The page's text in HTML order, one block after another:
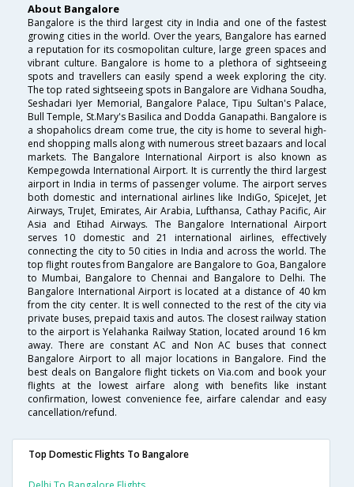
About Bangalore
Bangalore is the third largest city in India and one of the fastest
growing cities in the world. Over the years, Bangalore has earned
a reputation for its cosmopolitan culture, large green spaces and
vibrant culture. Bangalore is home to a plethora of sightseeing
spots and travellers can easily spend a week exploring the city.
The top rated sightseeing spots in Bangalore are Vidhana Soudha,
Seshadari Iyer Memorial, Bangalore Palace, Tipu Sultan's Palace,
Bull Temple, St.Mary's Basilica and Dodda Ganapathi. Bangalore is
a shopaholics dream come true, the city is home to several high-
end shopping malls along with numerous street bazaars and local
markets. The Bangalore International Airport is also known as
Kempegowda International Airport. It is currently the third largest
airport in India in terms of passenger volume. The airport serves
both domestic and international airlines like IndiGo, SpiceJet, Jet
Airways, TruJet, Emirates, Air Arabia, Lufthansa, Cathay Pacific, Air
Asia and Etihad Airways. The Bangalore International Airport
serves 10 domestic and 21 international airlines, effectively
connecting the city to 50 cities in India and across the world. The
top flight routes from Bangalore are Bangalore to Goa, Bangalore
to Mumbai, Bangalore to Chennai and Bangalore to Delhi. The
Bangalore International Airport is located at a distance of 40 km
from the city center. It is well connected to the rest of the city via
private buses, prepaid taxis and autos. The closest railway station
to the airport is Yelahanka Railway Station, located around 16 km
away. There are constant AC and Non AC buses that connect
Bangalore Airport to all major locations in Bangalore. Find the
best deals on Bangalore flight tickets on Via.com and book your
flights at the lowest airfare along with benefits like instant
confirmation, lowest convenience fee, airfare calendar and easy
cancellation/refund.
Top Domestic Flights To Bangalore